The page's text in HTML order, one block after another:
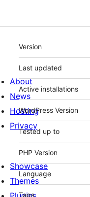
Meta
Version
Last updated
Active installations
WordPress Version
Tested up to
PHP Version
Language
Tags
About
News
Hosting
Privacy
Showcase
Themes